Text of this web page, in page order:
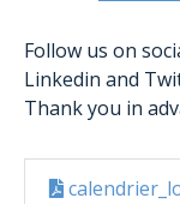
Follow us on
Linkedin and
Thank you in